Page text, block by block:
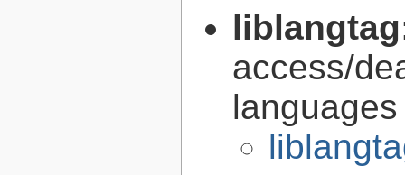
access/
languages